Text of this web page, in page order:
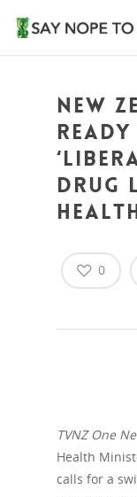
New
drug
0
TVNZ One
Health
calls for a